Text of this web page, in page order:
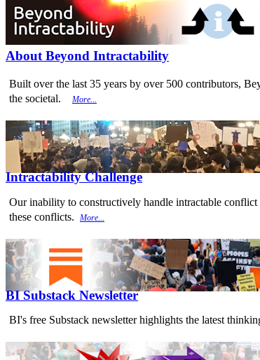
About Beyond Intractability
Built over the last 35 years by over 500 contributors,
the societal.
More...
Intractability Challenge
Our inability to constructively handle intractable
these conflicts.
More...
BI Substack Newsletter
BI's free Substack newsletter highlights the latest